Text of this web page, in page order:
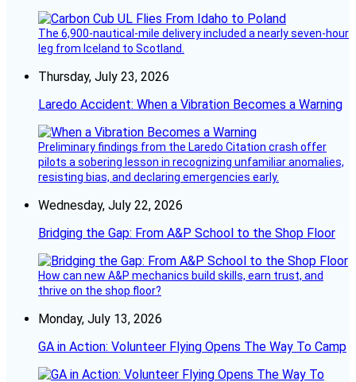
The 6,900-nautical-mile delivery included a nearly seven-hour
leg from Iceland to Scotland.
Thursday, July 23, 2026
Laredo Accident: When a Vibration Becomes a Warning
Preliminary findings from the Laredo Citation crash offer
pilots a sobering lesson in recognizing unfamiliar anomalies,
resisting bias, and declaring emergencies early.
Wednesday, July 22, 2026
Bridging the Gap: From A&P School to the Shop Floor
How can new A&P mechanics build skills, earn trust, and
thrive on the shop floor?
Monday, July 13, 2026
GA in Action: Volunteer Flying Opens The Way To Camp